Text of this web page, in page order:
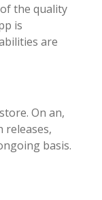
the quality
is
are
On an,
releases,
basis.